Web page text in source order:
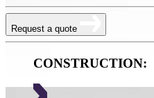
Request a quote
CONSTRUCTION: